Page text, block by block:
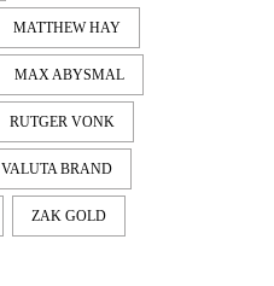
MATTHEW HAY
MAX ABYSMAL
RUTGER VONK
VALUTA BRAND
ZAK GOLD